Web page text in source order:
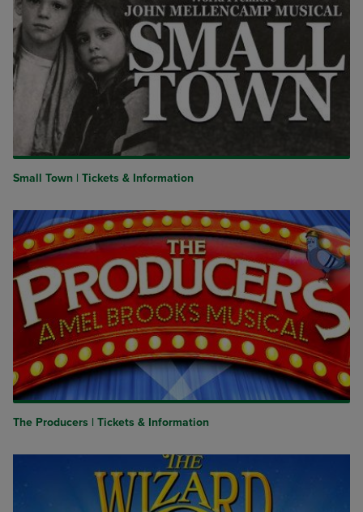
Small Town | Tickets & Information
The Producers | Tickets & Information